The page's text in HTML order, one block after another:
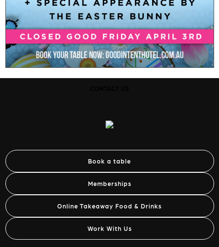
Book a table
Memberships
Online Takeaway Food & Drinks
Work With Us